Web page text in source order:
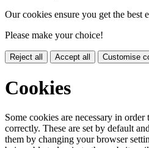
Our cookies ensure you get the best
Please make your choice!
Reject all Accept all Customise
Cookies
Some cookies are necessary in
correctly. These are set by default
them by changing your browser